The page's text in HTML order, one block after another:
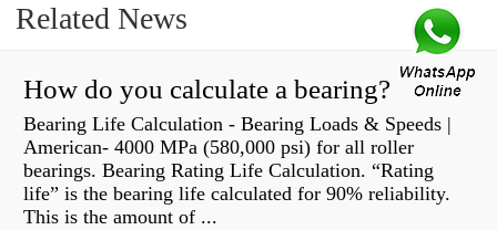
Related News
How do you calculate a bearing?
Bearing Life Calculation - Bearing Loads & Speeds |
American- 4000 MPa (580,000 psi) for all roller
bearings. Bearing Rating Life Calculation. “Rating
life” is the bearing life calculated for 90% reliability.
This is the amount of ...